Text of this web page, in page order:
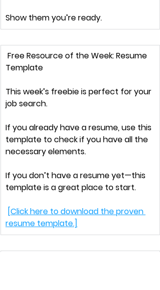
Show them you’re ready.
Free Resource of the Week: Resume
Template
This week’s freebie is perfect for your
job search.
If you already have a resume, use this
template to check if you have all the
necessary elements.
If you don’t have a resume yet—this
template is a great place to start.
[Click here to download the proven
resume template.]